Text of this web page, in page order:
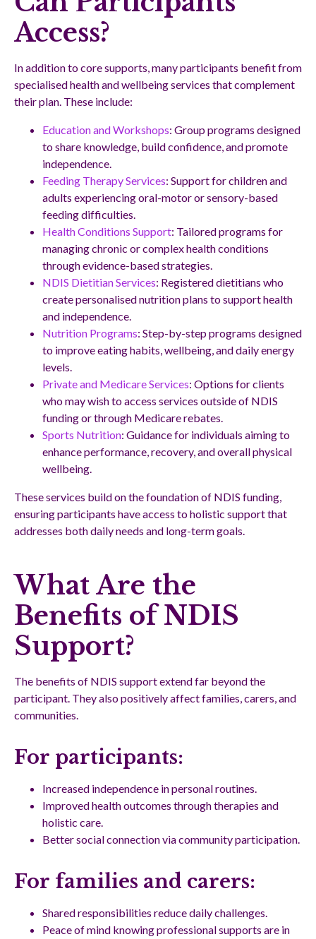
Access?
In addition to core supports, many participants benefit from
specialised health and wellbeing services that complement
their plan. These include:
Education and Workshops: Group programs designed
to share knowledge, build confidence, and promote
independence.
Feeding Therapy Services: Support for children and
adults experiencing oral-motor or sensory-based
feeding difficulties.
Health Conditions Support: Tailored programs for
managing chronic or complex health conditions
through evidence-based strategies.
NDIS Dietitian Services: Registered dietitians who
create personalised nutrition plans to support health
and independence.
Nutrition Programs: Step-by-step programs designed
to improve eating habits, wellbeing, and daily energy
levels.
Private and Medicare Services: Options for clients
who may wish to access services outside of NDIS
funding or through Medicare rebates.
Sports Nutrition: Guidance for individuals aiming to
enhance performance, recovery, and overall physical
wellbeing.
These services build on the foundation of NDIS funding,
ensuring participants have access to holistic support that
addresses both daily needs and long-term goals.
What Are the
Benefits of NDIS
Support?
The benefits of NDIS support extend far beyond the
participant. They also positively affect families, carers, and
communities.
For participants:
Increased independence in personal routines.
Improved health outcomes through therapies and
holistic care.
Better social connection via community participation.
For families and carers:
Shared responsibilities reduce daily challenges.
Peace of mind knowing professional supports are in